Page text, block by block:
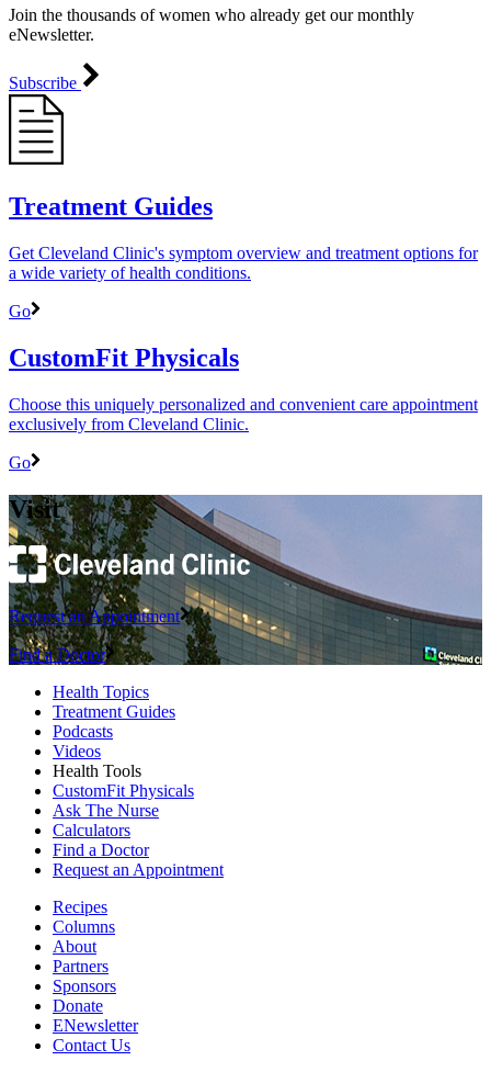
Join the thousands of women who already get our monthly
eNewsletter.
Subscribe
Treatment Guides
Get Cleveland Clinic's symptom overview and treatment options for
a wide variety of health conditions.
Go
CustomFit Physicals
Choose this uniquely personalized and convenient care appointment
exclusively from Cleveland Clinic.
Go
Visit
Request an Appointment
Find a Doctor
Health Topics
Treatment Guides
Podcasts
Videos
Health Tools
CustomFit Physicals
Ask The Nurse
Calculators
Find a Doctor
Request an Appointment
Recipes
Columns
About
Partners
Sponsors
Donate
ENewsletter
Contact Us